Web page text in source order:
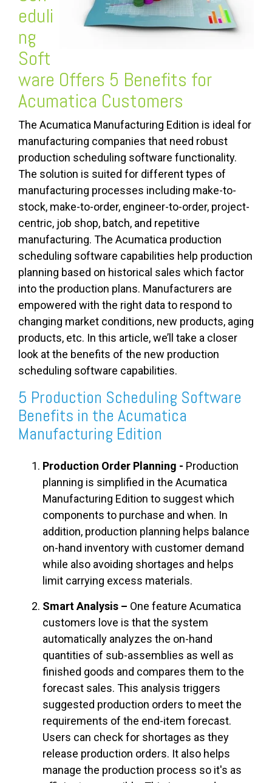
eduli
ng
Soft
ware Offers 5 Benefits for
Acumatica Customers
The Acumatica Manufacturing Edition is ideal for
manufacturing companies that need robust
production scheduling software functionality.
The solution is suited for different types of
manufacturing processes including make-to-
stock, make-to-order, engineer-to-order, project-
centric, job shop, batch, and repetitive
manufacturing. The Acumatica production
scheduling software capabilities help production
planning based on historical sales which factor
into the production plans. Manufacturers are
empowered with the right data to respond to
changing market conditions, new products, aging
products, etc. In this article, we’ll take a closer
look at the benefits of the new production
scheduling software capabilities.
5 Production Scheduling Software
Benefits in the Acumatica
Manufacturing Edition
Production Order Planning - Production
planning is simplified in the Acumatica
Manufacturing Edition to suggest which
components to purchase and when. In
addition, production planning helps balance
on-hand inventory with customer demand
while also avoiding shortages and helps
limit carrying excess materials.
Smart Analysis – One feature Acumatica
customers love is that the system
automatically analyzes the on-hand
quantities of sub-assemblies as well as
finished goods and compares them to the
forecast sales. This analysis triggers
suggested production orders to meet the
requirements of the end-item forecast.
Users can check for shortages as they
release production orders. It also helps
manage the production process so it's as